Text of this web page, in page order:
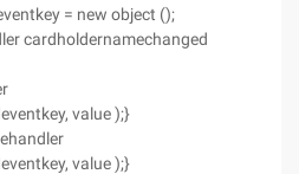
= new object ();
cardholdernamechanged
value );}
value );}